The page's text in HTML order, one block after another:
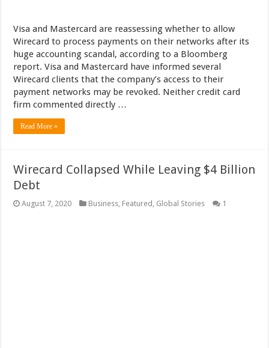
Visa and Mastercard are reassessing whether to allow
Wirecard to process payments on their networks after its
huge accounting scandal, according to a Bloomberg
report. Visa and Mastercard have informed several
Wirecard clients that the company’s access to their
payment networks may be revoked. Neither credit card
firm commented directly …
Read More »
Wirecard Collapsed While Leaving $4 Billion
Debt
August 7, 2020 Business Featured Global Stories 1